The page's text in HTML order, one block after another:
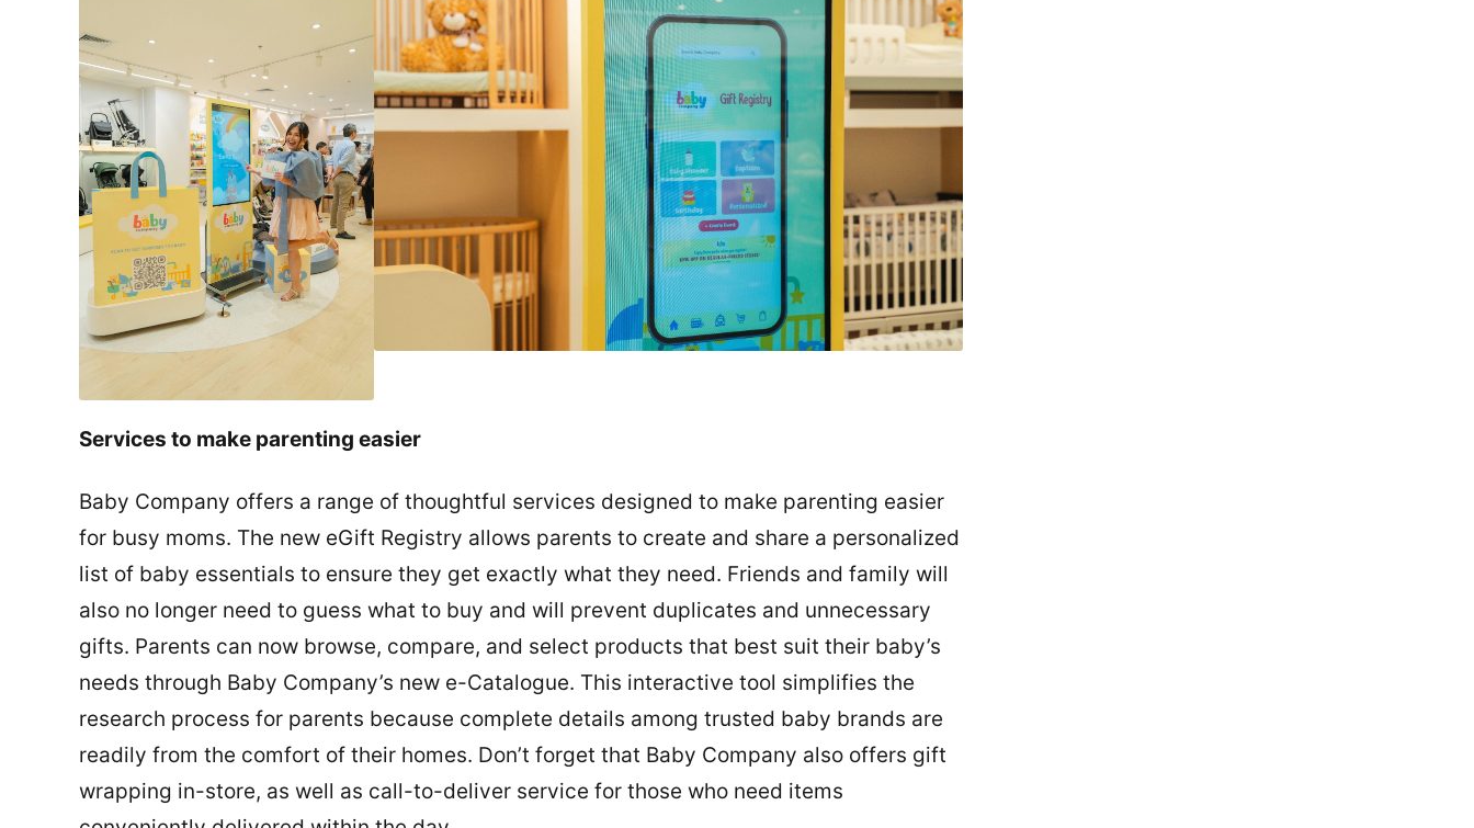
Services to make parenting easier
Baby Company offers a range of thoughtful services designed to make parenting easier
for busy moms. The new eGift Registry allows parents to create and share a personalized
list of baby essentials to ensure they get exactly what they need. Friends and family will
also no longer need to guess what to buy and will prevent duplicates and unnecessary
gifts. Parents can now browse, compare, and select products that best suit their baby’s
needs through Baby Company’s new e-Catalogue. This interactive tool simplifies the
research process for parents because complete details among trusted baby brands are
readily from the comfort of their homes. Don’t forget that Baby Company also offers gift
wrapping in-store, as well as call-to-deliver service for those who need items